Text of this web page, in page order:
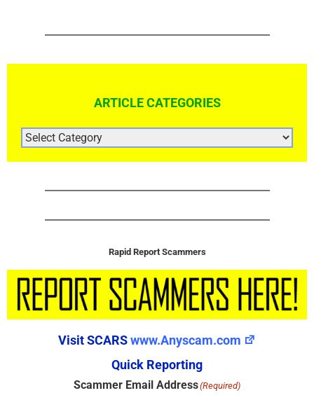
ARTICLE CATEGORIES
ARTICLE
CATEGORIES
Rapid Report Scammers
Visit SCARSwww.Anyscam.com
Quick Reporting
Scammer Email Address(Required)